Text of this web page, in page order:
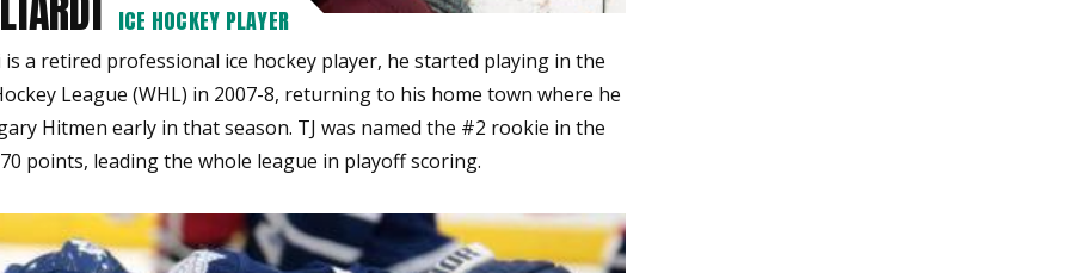
ICE HOCKEY PLAYER
is a retired professional ice hockey player, he started playing in the
League (WHL) in 2007-8, returning to his home town where he
Hitmen early in that season. TJ was named the #2 rookie in the
points, leading the whole league in playoff scoring.